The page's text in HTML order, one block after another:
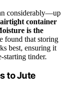
considerably—up
airtight container
is the
found that storing
best, ensuring it
starting tinder.
to Jute